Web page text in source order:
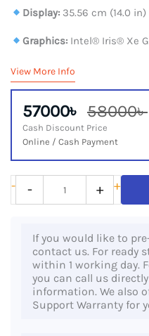
Display: 35.56 cm (14.0
Graphics: Intel® Iris® Xe
View More Info
57000৳ 58000৳
Cash Discount Price
Online / Cash Payment
-
HP
EliteBook
1040
- + +
If you would like to
contact us. For ready
within 1 working day.
you can call us
information. We also
Support Warranty for